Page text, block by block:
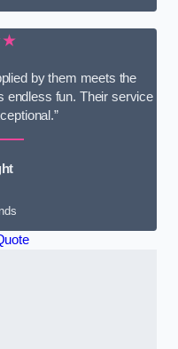
by them meets the
endless fun. Their service